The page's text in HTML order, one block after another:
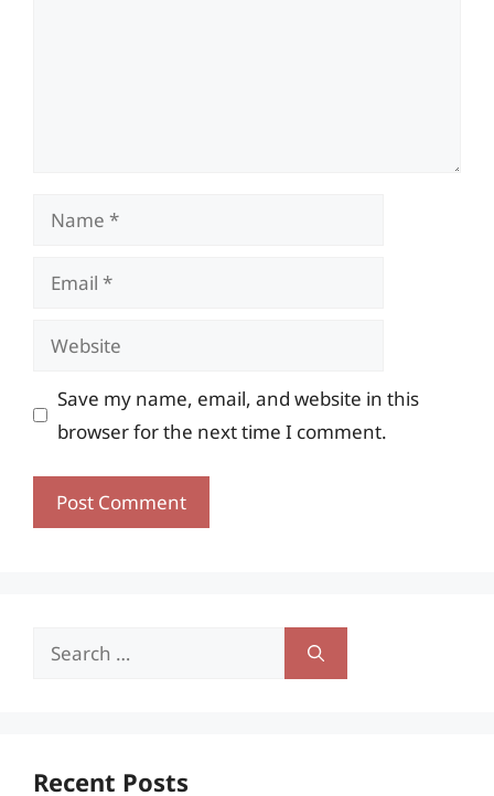
Name
Email
Website
Save my name, email, and website in this
browser for the next time I comment.
Search
Recent Posts